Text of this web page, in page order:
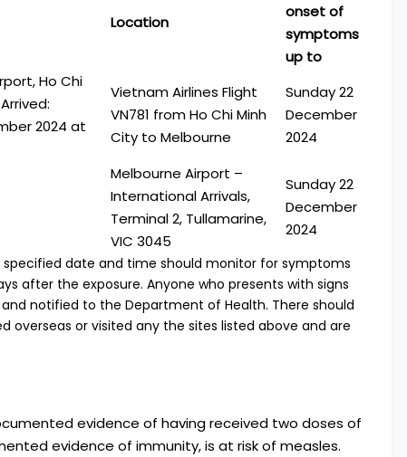
Location
onset of
symptoms
up to
Ho Chi
2024 at
Vietnam Airlines Flight
VN781 from Ho Chi Minh
City to Melbourne
Sunday 22
December
2024
Melbourne Airport –
International Arrivals,
Terminal 2, Tullamarine,
VIC 3045
Sunday 22
December
2024
date and time should monitor for symptoms
after the exposure. Anyone who presents with signs
notified to the Department of Health. There should
overseas or visited any the sites listed above and are
evidence of having received two doses of
evidence of immunity, is at risk of measles.